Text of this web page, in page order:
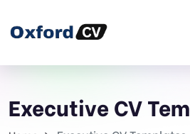
Executive CV